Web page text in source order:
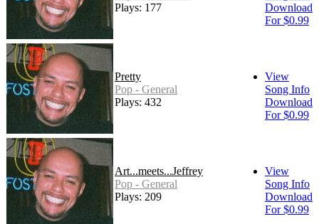
Plays: 177
Download
For $0.99
Pretty
Pop - General
Plays: 432
View
Song Info
Download
For $0.99
Art...meets...Jeffrey
Pop - General
Plays: 209
View
Song Info
Download
For $0.99